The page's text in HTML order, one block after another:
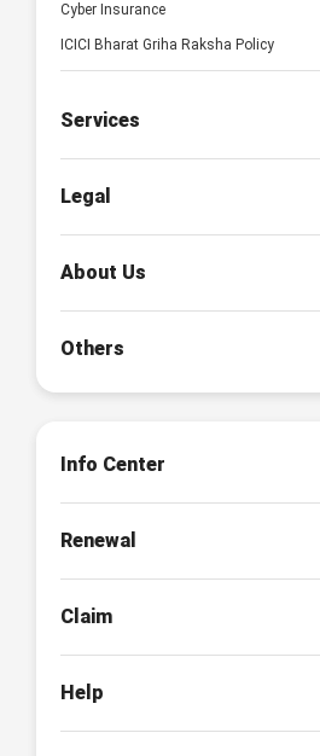
Cyber Insurance
ICICI Bharat Griha Raksha Policy
Services
Legal
About Us
Others
Info Center
Renewal
Claim
Help